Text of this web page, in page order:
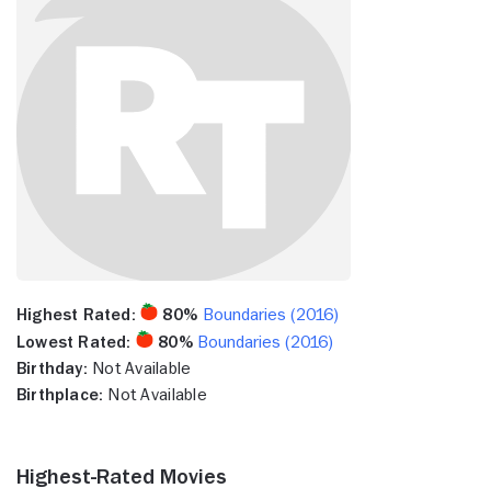
Highest Rated: 80% Boundaries (2016)
Lowest Rated:
80% Boundaries (2016)
Birthday: Not Available
Birthplace: Not Available
Highest-Rated Movies